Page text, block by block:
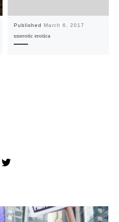
Published March 6, 2017
unerotic erotica